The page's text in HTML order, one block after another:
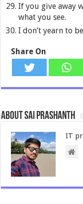
If you give away
what you see.
I don’t yearn to
Share On
About Sai Prashanth
IT